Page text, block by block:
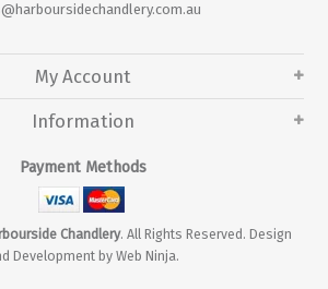
My Account
Information
Payment Methods
Chandlery. All Rights Reserved. Design
Development by Web Ninja.